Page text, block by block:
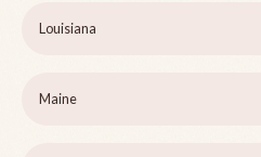
Louisiana
Maine